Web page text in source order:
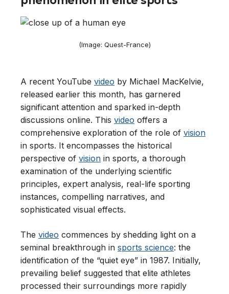
(Image: Quest-France)
A recent YouTube video by Michael MacKelvie,
released earlier this month, has garnered
significant attention and sparked in-depth
discussions online. This video offers a
comprehensive exploration of the role of vision
in sports. It encompasses the historical
perspective of vision in sports, a thorough
examination of the underlying scientific
principles, expert analysis, real-life sporting
instances, compelling narratives, and
sophisticated visual effects.
The video commences by shedding light on a
seminal breakthrough in sports science: the
identification of the “quiet eye” in 1987. Initially,
prevailing belief suggested that elite athletes
processed their surroundings more rapidly